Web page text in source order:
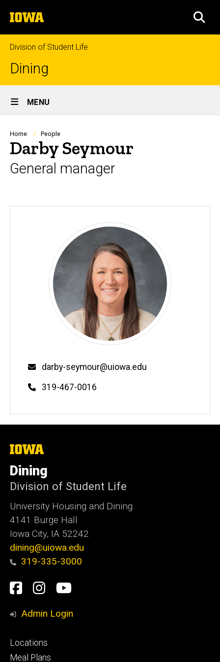
to
content
The
University
of
Iowa
Division of Student Life
Dining
Site
Main
Navigation
MENU
Breadcrumb
Home People
Darby Seymour
General manager
Email
darby-seymour@uiowa.edu
Phone
319-467-0016
The
University
of
Iowa
Dining
Division of Student Life
University Housing and Dining
4141 Burge Hall
Iowa City, IA 52242
dining@uiowa.edu
319-335-3000
Social
Media
Facebook
Instagram
YouTube
Admin Login
Footer
primary
Locations
Meal Plans